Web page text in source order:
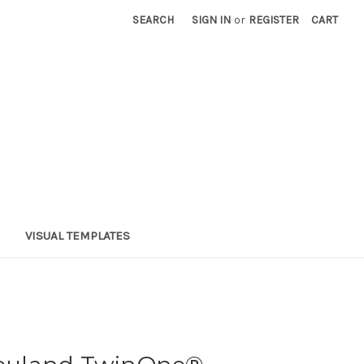
SEARCH SIGN IN or REGISTER CART
VISUAL TEMPLATES